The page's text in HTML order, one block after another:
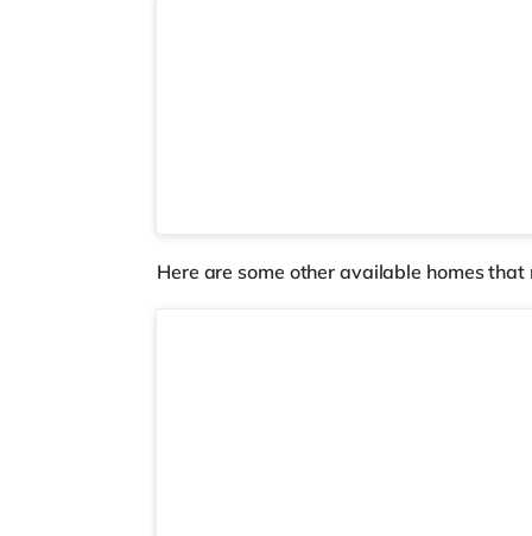
Here are some other available homes
Room 2